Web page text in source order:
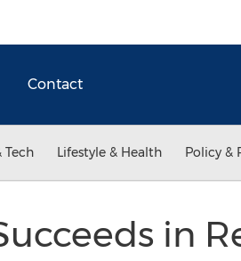
Contact
Tech Lifestyle & Health Policy &
in